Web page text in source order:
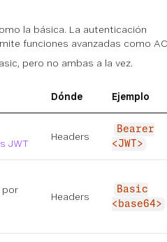
la básica. La autenticación
funciones avanzadas como
pero no ambas a la vez.
Dónde Ejemplo
JWT
Headers
Bearer
<JWT>
por
Headers
Basic
<base64>